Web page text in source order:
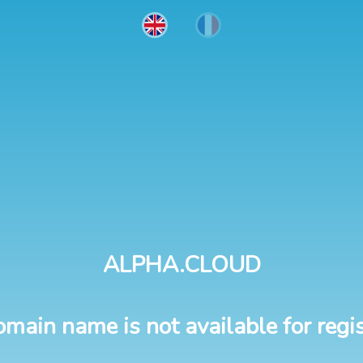
ALPHA.CLOUD
name is not available for